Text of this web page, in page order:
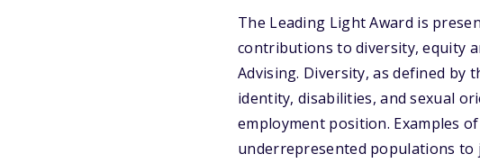
The Leading Light Award is
contributions to diversity, equity
Advising. Diversity, as defined by
identity, disabilities, and sexual
employment position. Examples
underrepresented populations to